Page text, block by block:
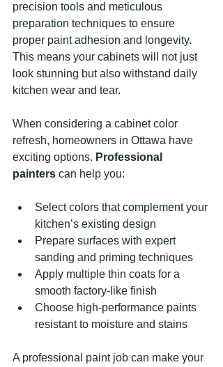
precision tools and meticulous
preparation techniques to ensure
proper paint adhesion and longevity.
This means your cabinets will not just
look stunning but also withstand daily
kitchen wear and tear.
When considering a cabinet color
refresh, homeowners in Ottawa have
exciting options. Professional
painters can help you:
Select colors that complement your
kitchen’s existing design
Prepare surfaces with expert
sanding and priming techniques
Apply multiple thin coats for a
smooth factory-like finish
Choose high-performance paints
resistant to moisture and stains
A professional paint job can make your